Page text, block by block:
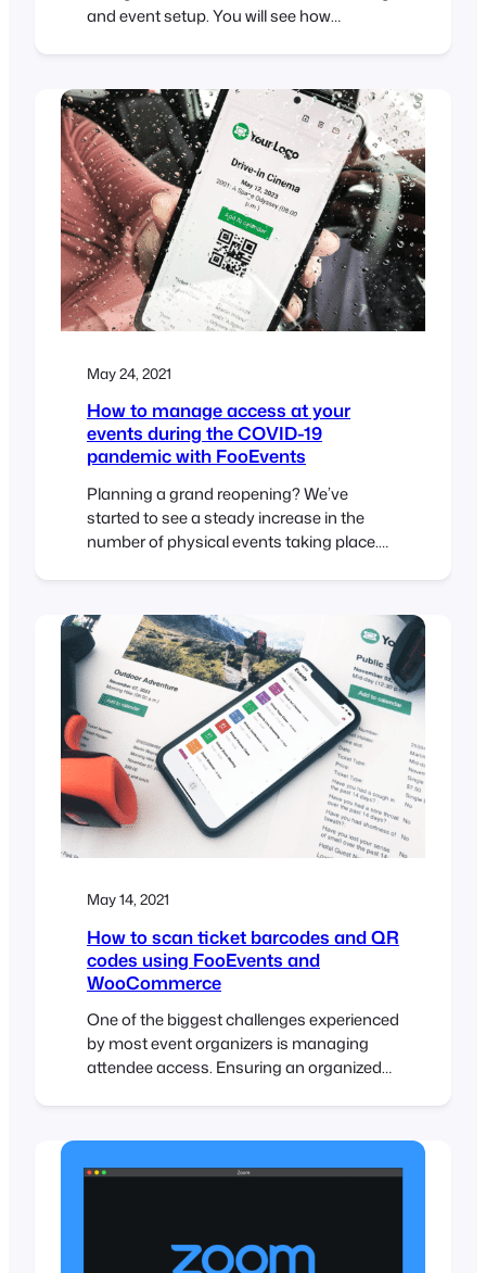
and event setup. You will see how
services as well as events with seating
selection. We also take a brief look at
ticket management and the FooEvents
reporting tools.
May 24, 2021
How to manage access at your
events during the COVID-19
pandemic with FooEvents
Planning a grand reopening? We’ve
started to see a steady increase in the
number of physical events taking place.
still required to follow stringent guidelines
intended to reduce the spread of COVID-
19. In this article, we run through…
May 14, 2021
How to scan ticket barcodes and QR
codes using FooEvents and
WooCommerce
One of the biggest challenges experienced
by most event organizers is managing
attendee access. Ensuring an organized
lead to lengthy lines and angry customers.
To help speed up attendee check-ins,